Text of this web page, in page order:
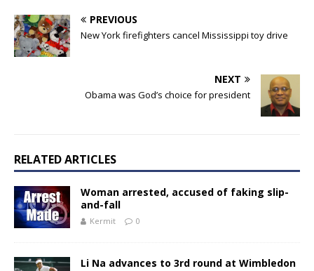
PREVIOUS
New York firefighters cancel Mississippi toy drive
NEXT
Obama was God’s choice for president
RELATED ARTICLES
Woman arrested, accused of faking slip-
and-fall
Kermit 0
Li Na advances to 3rd round at Wimbledon